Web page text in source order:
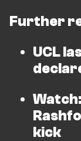
Further
UCL
kick